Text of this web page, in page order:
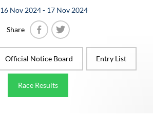
16 Nov 2024 - 17 Nov 2024
Share
Official Notice Board Entry List
Race Results